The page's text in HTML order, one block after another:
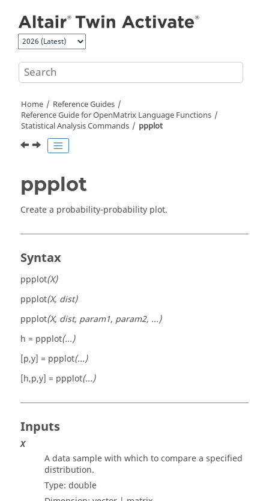
Home
Reference Guides
Reference Guide forOpenMatrix Language Functions
Statistical Analysis Commands
ppplot
ppplot
Create a probability-probability plot.
Syntax
ppplot(X)
ppplot(X, dist)
ppplot(X, dist, param1, param2, ...)
h = ppplot(...)
[p,y] = ppplot(...)
[h,p,y] = ppplot(...)
Inputs
X
A data sample with which to compare a specified
distribution.
Type: double